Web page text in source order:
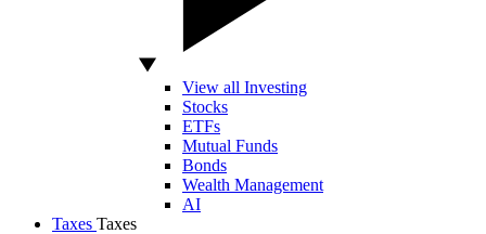
View all Investing
Stocks
ETFs
Mutual Funds
Bonds
Wealth Management
AI
Taxes Taxes